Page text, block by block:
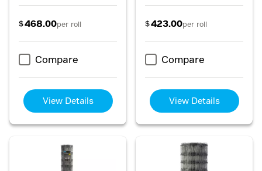
$468.00per roll
Compare
View Details
$423.00per roll
Compare
View Details